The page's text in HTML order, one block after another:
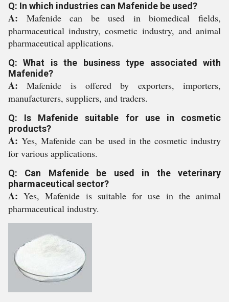
Q: In which industries can Mafenide be used?
A: Mafenide can be used in biomedical fields,
pharmaceutical industry, cosmetic industry, and animal
pharmaceutical applications.
Q: What is the business type associated with
Mafenide?
A:Mafenide is offered by exporters, importers,
manufacturers, suppliers, and traders.
Q: Is Mafenide suitable for use in cosmetic
products?
A:Yes, Mafenide can be used in the cosmetic industry
for various applications.
Q: Can Mafenide be used in the veterinary
pharmaceutical sector?
A:Yes, Mafenide is suitable for use in the animal
pharmaceutical industry.